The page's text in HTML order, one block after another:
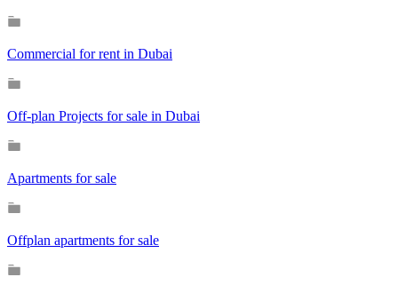
Commercial for rent in Dubai
Off-plan Projects for sale in Dubai
Apartments for sale
Offplan apartments for sale